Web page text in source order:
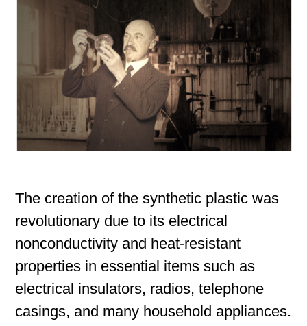
The creation of the synthetic plastic was
revolutionary due to its electrical
nonconductivity and heat-resistant
properties in essential items such as
electrical insulators, radios, telephone
casings, and many household appliances.